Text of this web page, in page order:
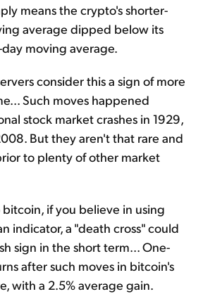
means the crypto's shorter-
average dipped below its
moving average.
consider this a sign of more
Such moves happened
stock market crashes in 1929,
But they aren't that rare and
to plenty of other market
if you believe in using
indicator, a "death cross" could
sign in the short term... One-
after such moves in bitcoin's
with a 2.5% average gain.